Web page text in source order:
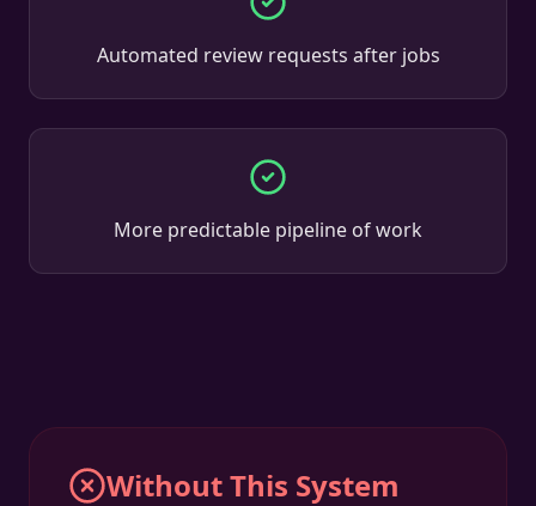
Automated review requests after jobs
More predictable pipeline of work
Without This System